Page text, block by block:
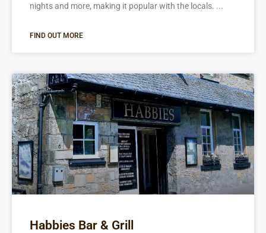
nights and more, making it popular with the locals.
FIND OUT MORE
Habbies Bar & Grill